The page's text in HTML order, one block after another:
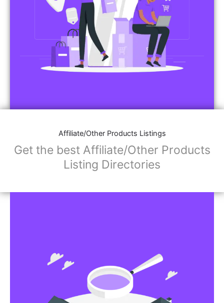
Affiliate/Other Products Listings
Get the best Affiliate/Other Products
Listing Directories